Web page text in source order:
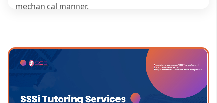
mechanical manner.
challenges posed by historical facts and
enhancing exam-driven responses. The guided
lessons enable the learners to become clear about
various aspects of ancient civilisations, medieval
developments and contemporary world history.